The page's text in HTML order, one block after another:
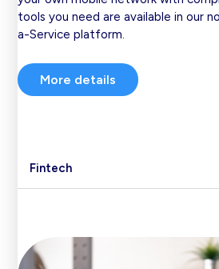
tools you need are available in our
a-Service platform.
More details
Fintech